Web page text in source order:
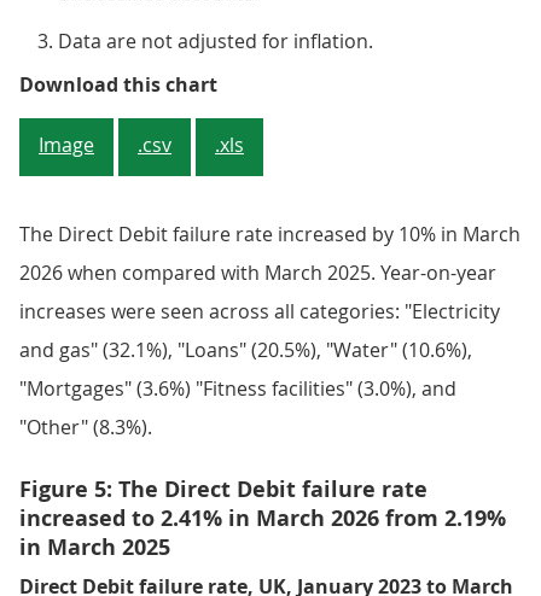
Data are not adjusted for inflation.
Download this chartFigure 4: The Direct Debit
Image .csv .xls
The Direct Debit failure rate increased by 10% in March
2026 when compared with March 2025. Year-on-year
increases were seen across all categories: "Electricity
and gas" (32.1%), "Loans" (20.5%), "Water" (10.6%),
"Mortgages" (3.6%) "Fitness facilities" (3.0%), and
"Other" (8.3%).
Figure 5: The Direct Debit failure rate
increased to 2.41% in March 2026 from 2.19%
in March 2025
Direct Debit failure rate, UK, January 2023 to March